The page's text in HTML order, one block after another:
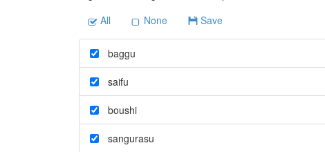
All
None Save
baggu
saifu
boushi
sangurasu